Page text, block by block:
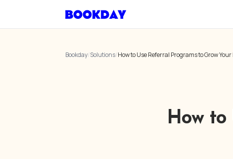
Bookday/Solutions/How to Use Referral Programs to Grow
How to